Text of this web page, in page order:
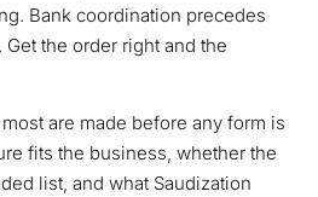
Bank coordination precedes
the order right and the
are made before any form is
fits the business, whether the
list, and what Saudization